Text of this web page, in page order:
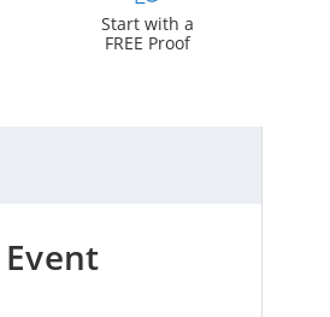
Start with a
FREE Proof